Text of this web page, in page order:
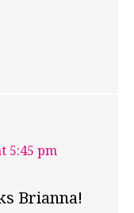
5:45 pm
Brianna!